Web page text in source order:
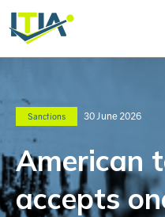
Sanctions 30 June 2026
American
accepts